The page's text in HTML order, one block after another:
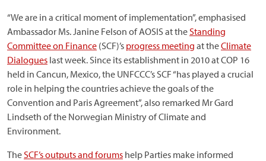
“We are in a critical moment of implementation”, emphasised
Ambassador Ms. Janine Felson of AOSIS at theStanding
Committee on Finance (SCF)’s progress meeting at theClimate
Dialogues last week. Since its establishment in 2010 at COP 16
held in Cancun, Mexico, the UNFCCC’s SCF “has played a crucial
role in helping the countries achieve the goals of the
Convention and Paris Agreement”, also remarked Mr Gard
Lindseth of the Norwegian Ministry of Climate and
Environment.
TheSCF’s outputs and forums help Parties make informed